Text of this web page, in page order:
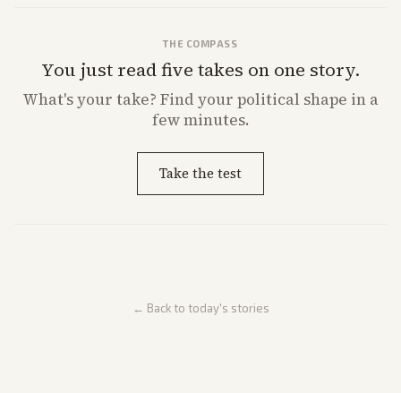
THE COMPASS
You just read five takes on one story.
What'syour take? Find your political shape in a
few minutes.
Take the test
← Back to today's stories